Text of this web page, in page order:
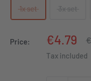
1x set
Price:
Sale
price
€4.79
Tax included